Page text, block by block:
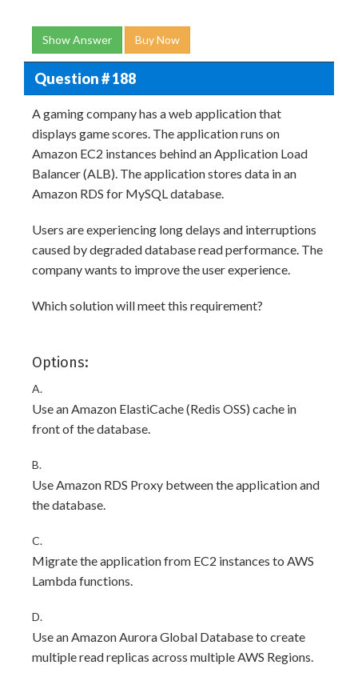
Show Answer Buy Now
Question # 188
A gaming company has a web application that
displays game scores. The application runs on
Amazon EC2 instances behind an Application Load
Balancer (ALB). The application stores data in an
Amazon RDS for MySQL database.
Users are experiencing long delays and interruptions
caused by degraded database read performance. The
company wants to improve the user experience.
Which solution will meet this requirement?
Options:
A.
Use an Amazon ElastiCache (Redis OSS) cache in
front of the database.
B.
Use Amazon RDS Proxy between the application and
the database.
C.
Migrate the application from EC2 instances to AWS
Lambda functions.
D.
Use an Amazon Aurora Global Database to create
multiple read replicas across multiple AWS Regions.